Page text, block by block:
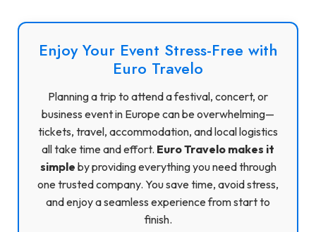
Enjoy Your Event Stress-Free with
Euro Travelo
Planning a trip to attend a festival, concert, or
business event in Europe can be overwhelming—
tickets, travel, accommodation, and local logistics
all take time and effort. Euro Travelo makes it
simple by providing everything you need through
one trusted company. You save time, avoid stress,
and enjoy a seamless experience from start to
finish.